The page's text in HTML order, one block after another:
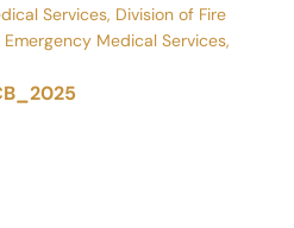
Services, Division of Fire
Medical Services,